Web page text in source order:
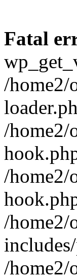
Fatal
/home2/
/home2/
/home2/
/home2/
/home2/